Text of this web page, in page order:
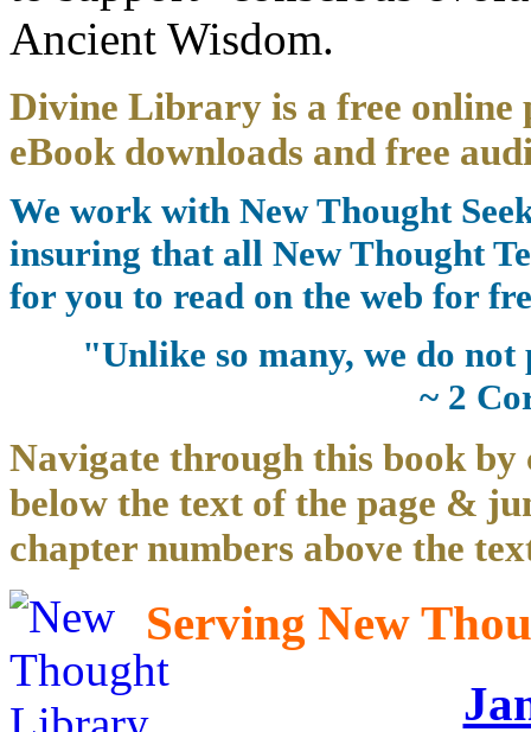
Ancient Wisdom.
Divine Library is a free
eBook downloads and free
We work with New Thought
insuring that all New Thought
for you to read on the web for
"Unlike so many, we do
~ 2
Navigate through this book by
below the text of the page &
chapter numbers above the
Serving New